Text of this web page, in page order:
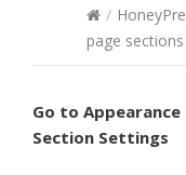
/
page
Go to Appearance
Section Settings